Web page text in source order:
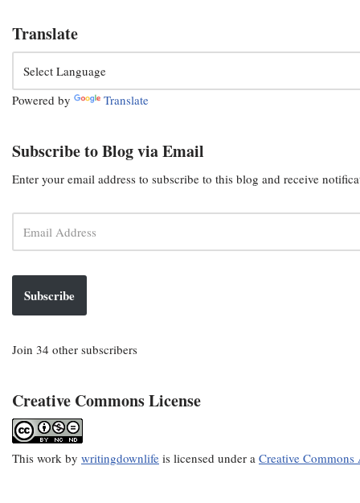
Translate
Powered by Translate
Subscribe to Blog via Email
Enter your email address to subscribe to this blog and receive
Subscribe
Join 34 other subscribers
Creative Commons License
This work by writingdownlife is licensed under a Creative